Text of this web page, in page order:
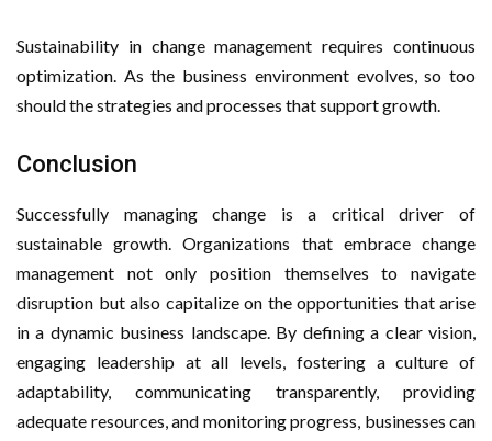
Sustainability in change management requires continuous
optimization. As the business environment evolves, so too
should the strategies and processes that support growth.
Conclusion
Successfully managing change is a critical driver of
sustainable growth. Organizations that embrace change
management not only position themselves to navigate
disruption but also capitalize on the opportunities that arise
in a dynamic business landscape. By defining a clear vision,
engaging leadership at all levels, fostering a culture of
adaptability, communicating transparently, providing
adequate resources, and monitoring progress, businesses can